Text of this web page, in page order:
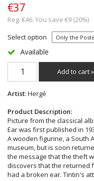
€37
Reg. €46. You save €9 (20%)
Select option
Available
Add to cart »
Artist: Hergé
Product Description:
Picture from the classical
Ear was first published in
A wooden figurine, a South
museum, but is soon
the message that the theft
discovers that the returned
had a broken ear. Tintin's